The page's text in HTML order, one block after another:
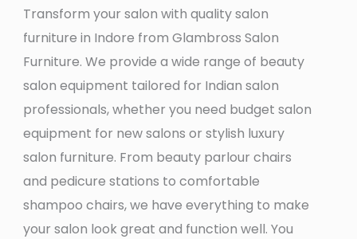
Transform your salon with quality salon
furniture in Indore from Glambross Salon
Furniture. We provide a wide range of beauty
salon equipment tailored for Indian salon
professionals, whether you need budget salon
equipment for new salons or stylish luxury
salon furniture. From beauty parlour chairs
and pedicure stations to comfortable
shampoo chairs, we have everything to make
your salon look great and function well. You